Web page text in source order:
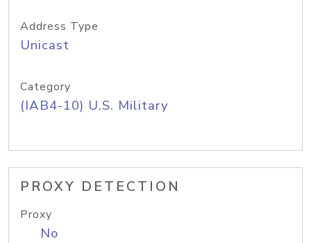
Address Type
Unicast
Category
(IAB4-10) U.S. Military
PROXY DETECTION
Proxy
No